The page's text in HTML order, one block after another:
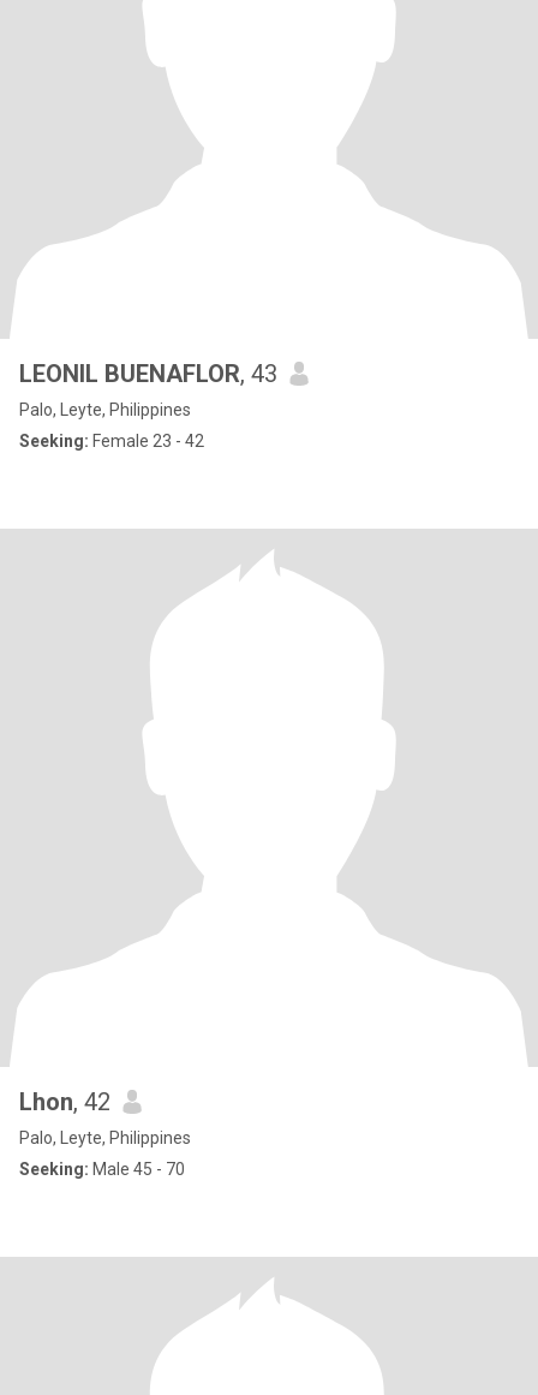
LEONIL BUENAFLOR, 43
Palo, Leyte, Philippines
Seeking: Female 23 - 42
Lhon, 42
Palo, Leyte, Philippines
Seeking: Male 45 - 70